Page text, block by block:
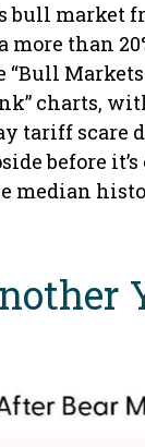
market
than
charts,
scare
before
median